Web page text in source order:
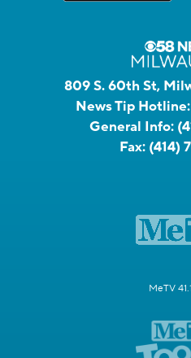
809 S. 60th St,
News Tip Hotline:
General Info:
Fax: (414)
MeTV